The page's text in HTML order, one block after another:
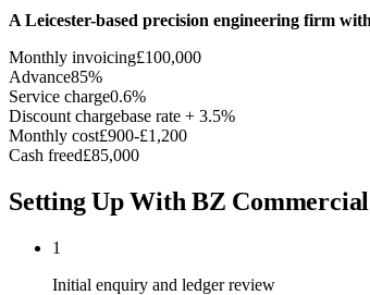
A Leicester-based precision engineering firm
Monthly invoicing£100,000
Advance85%
Service charge0.6%
Discount chargebase rate + 3.5%
Monthly cost£900-£1,200
Cash freed£85,000
Setting Up With BZ
1
Initial enquiry and ledger review